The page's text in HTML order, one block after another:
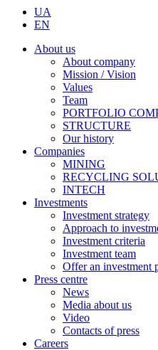
UA
EN
About us
About company
Mission / Vision
Values
Team
PORTFOLIO
STRUCTURE
Our history
Companies
MINING
RECYCLING
INTECH
Investments
Investment strategy
Approach to
Investment criteria
Investment team
Offer an investment
Press centre
News
Media about us
Video
Contacts of press
Careers